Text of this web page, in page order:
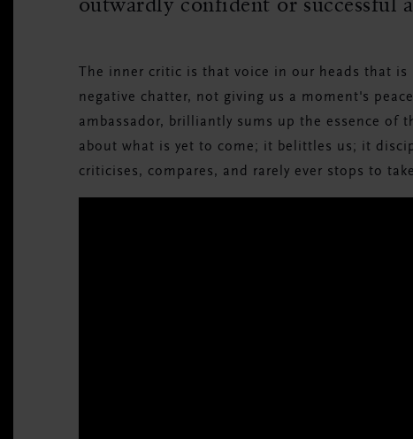
The inner critic is that voice in our heads that
negative chatter, not giving us a moment's
ambassador, brilliantly sums up the essence of
about what is yet to come; it belittles us; it
criticises, compares, and rarely ever stops to